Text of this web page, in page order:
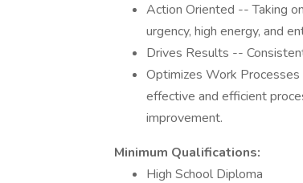
Action Oriented -- Taking
urgency, high energy, and
Drives Results --
Optimizes Work
effective and efficient
improvement.
Minimum Qualifications:
High School Diploma